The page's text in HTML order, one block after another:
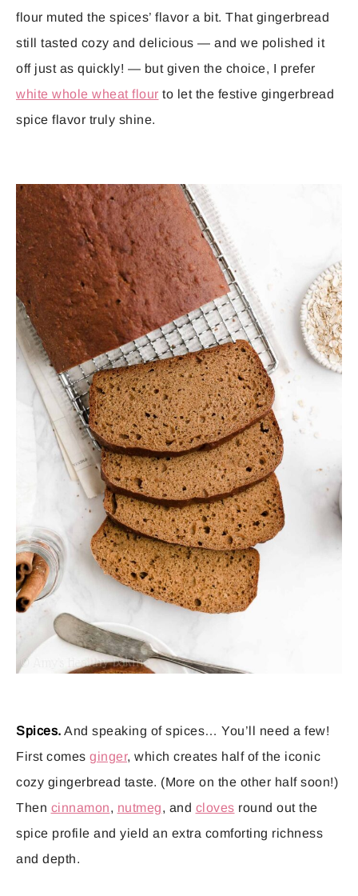
flour muted the spices’ flavor a bit. That gingerbread
still tasted cozy and delicious — and we polished it
off just as quickly! — but given the choice, I prefer
white whole wheat flour to let the festive gingerbread
spice flavor truly shine.
Spices. And speaking of spices… You’ll need a few!
First comes ginger, which creates half of the iconic
cozy gingerbread taste. (More on the other half soon!)
Then cinnamon, nutmeg, and cloves round out the
spice profile and yield an extra comforting richness
and depth.